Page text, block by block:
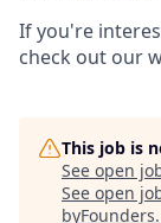
If you're
check out our
This job is
See open
See open
byFounders.